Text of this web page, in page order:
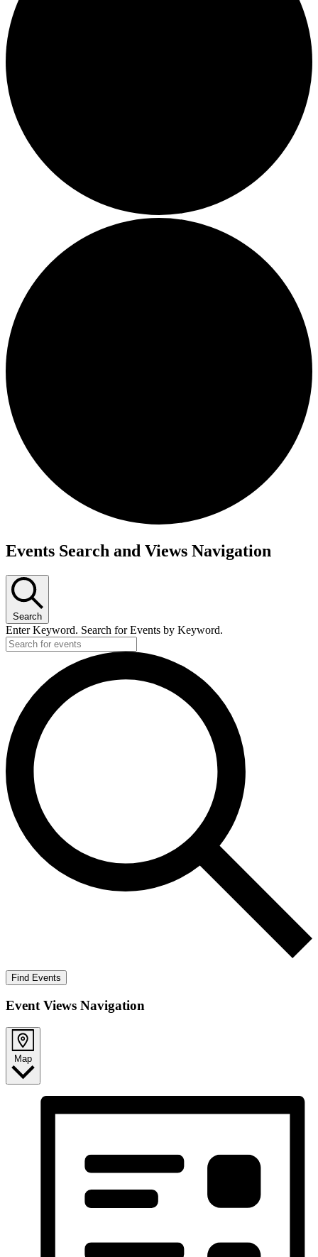
Events
Events Search and Views Navigation
Search
Enter Keyword. Search for Events by Keyword.
Find Events
Event Views Navigation
Map